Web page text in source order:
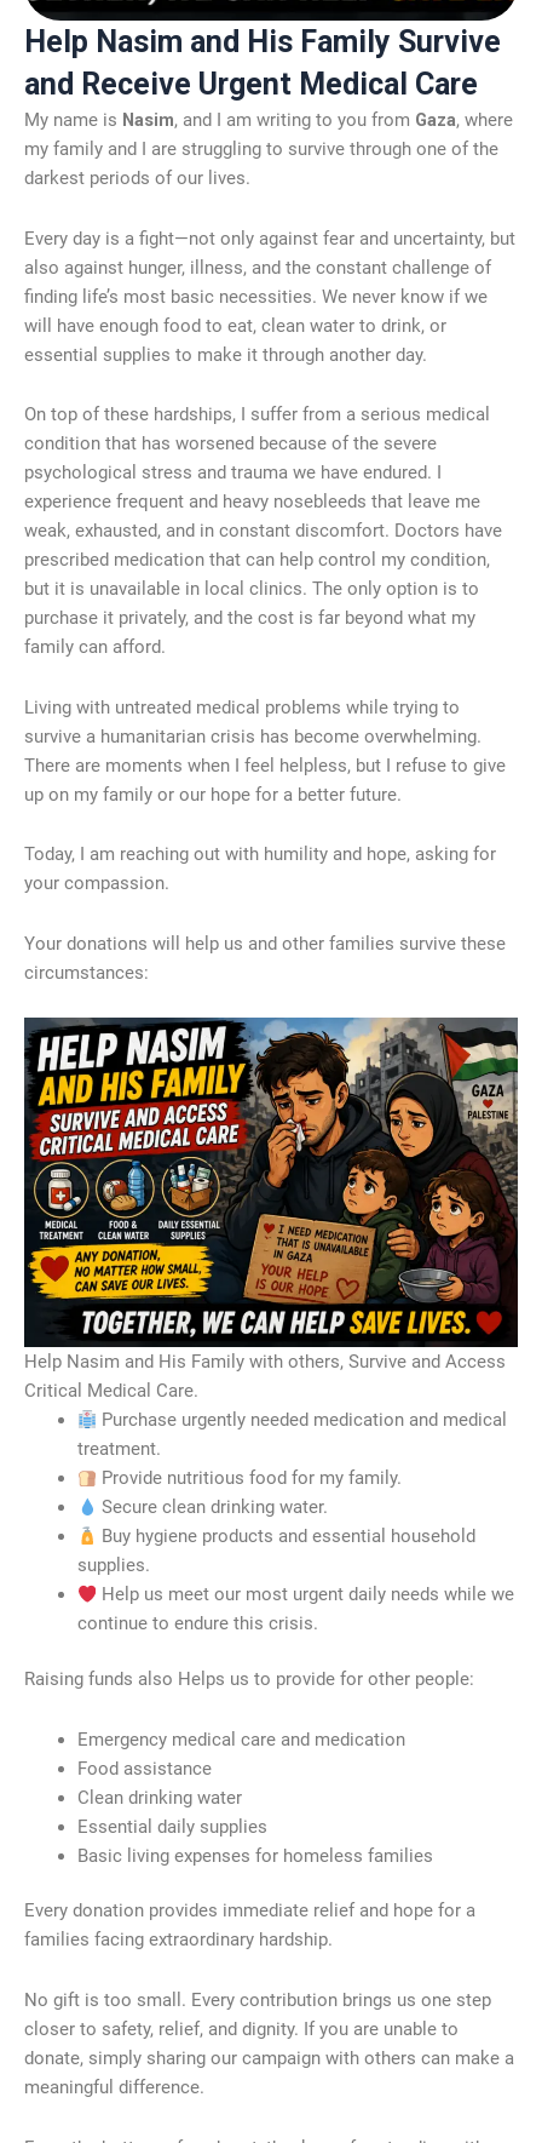
Help Nasim and His Family Survive
and Receive Urgent Medical Care
My name is Nasim, and I am writing to you from Gaza, where
my family and I are struggling to survive through one of the
darkest periods of our lives.
Every day is a fight—not only against fear and uncertainty, but
also against hunger, illness, and the constant challenge of
finding life’s most basic necessities. We never know if we
will have enough food to eat, clean water to drink, or
essential supplies to make it through another day.
On top of these hardships, I suffer from a serious medical
condition that has worsened because of the severe
psychological stress and trauma we have endured. I
experience frequent and heavy nosebleeds that leave me
weak, exhausted, and in constant discomfort. Doctors have
prescribed medication that can help control my condition,
but it is unavailable in local clinics. The only option is to
purchase it privately, and the cost is far beyond what my
family can afford.
Living with untreated medical problems while trying to
survive a humanitarian crisis has become overwhelming.
There are moments when I feel helpless, but I refuse to give
up on my family or our hope for a better future.
Today, I am reaching out with humility and hope, asking for
your compassion.
Your donations will help us and other families survive these
circumstances:
Help Nasim and His Family with others, Survive and Access
Critical Medical Care.
Purchase urgently needed medication and medical
treatment.
Provide nutritious food for my family.
Secure clean drinking water.
Buy hygiene products and essential household
supplies.
Help us meet our most urgent daily needs while we
continue to endure this crisis.
Raising funds also Helps us to provide for other people:
Emergency medical care and medication
Food assistance
Clean drinking water
Essential daily supplies
Basic living expenses for homeless families
Every donation provides immediate relief and hope for a
families facing extraordinary hardship.
No gift is too small. Every contribution brings us one step
closer to safety, relief, and dignity. If you are unable to
donate, simply sharing our campaign with others can make a
meaningful difference.